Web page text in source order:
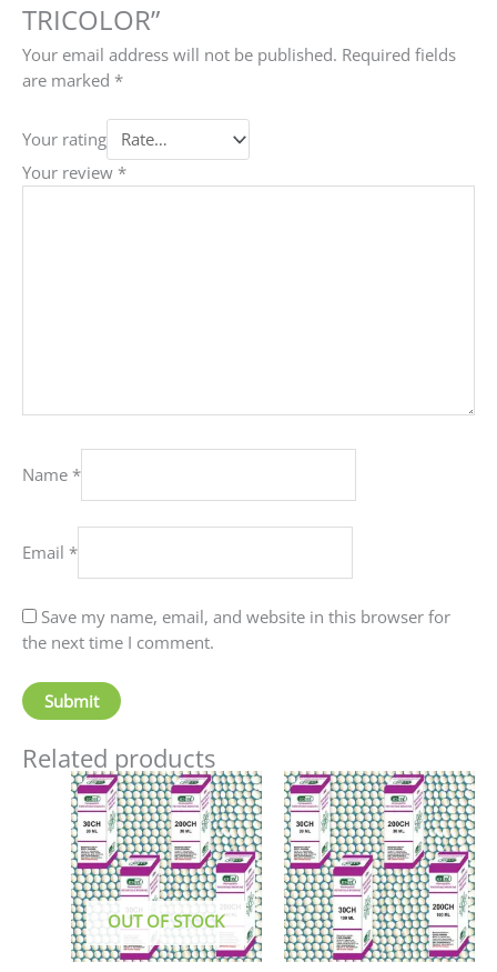
TRICOLOR”
Your email address will not be published. Required fields
are marked *
Your rating
Your review *
Name *
Email *
Save my name, email, and website in this browser for
the next time I comment.
Related products
OUT OF STOCK
This
product
has
multiple
variants.
The
options
may
Price
range:
₹90.00
through
₹405.00
This
has
The
may